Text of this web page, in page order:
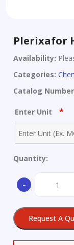
Plerixafor
Availability:
Categories:
Catalog
Enter Unit *
Quantity:
-
quantity
Request A